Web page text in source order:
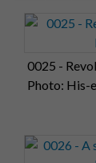
0025 -
Photo: His-